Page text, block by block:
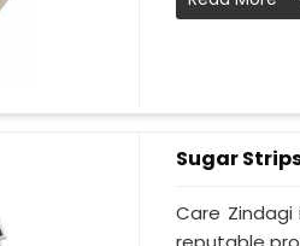
Sugar
Care